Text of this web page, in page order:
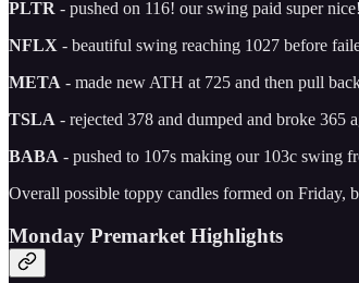
PLTR - pushed on 116! our swing paid super
NFLX - beautiful swing reaching 1027 before
META - made new ATH at 725 and then pull
TSLA - rejected 378 and dumped and broke 365
BABA - pushed to 107s making our 103c swing
Overall possible toppy candles formed on Friday,
Monday Premarket Highlights